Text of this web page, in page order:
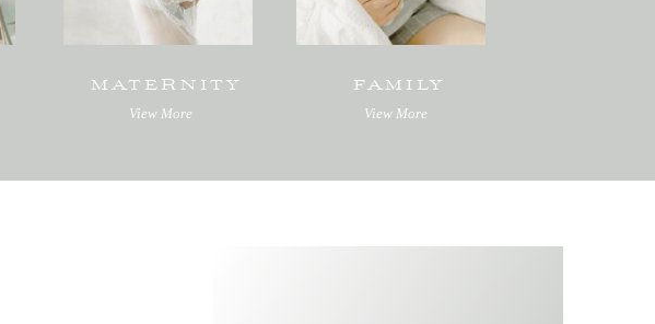
MATERNITY FAMILY
View More
View More